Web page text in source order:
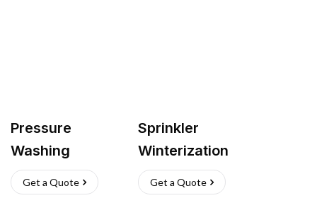
Pressure
Washing
Get a Quote
Sprinkler
Winterization
Get a Quote